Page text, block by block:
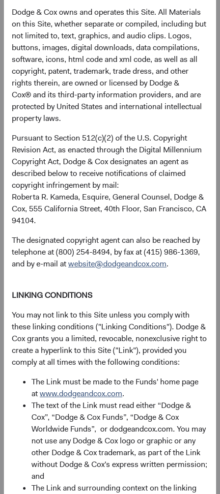
Dodge & Cox owns and operates this Site. All Materials
on this Site, whether separate or compiled, including but
not limited to, text, graphics, and audio clips. Logos,
buttons, images, digital downloads, data compilations,
software, icons, html code and xml code, as well as all
copyright, patent, trademark, trade dress, and other
rights therein, are owned or licensed by Dodge &
Cox® and its third-party information providers, and are
protected by United States and international intellectual
property laws.
Pursuant to Section 512(c)(2) of the U.S. Copyright
Revision Act, as enacted through the Digital Millennium
Copyright Act, Dodge & Cox designates an agent as
described below to receive notifications of claimed
copyright infringement by mail:
Roberta R. Kameda, Esquire, General Counsel, Dodge &
Cox, 555 California Street, 40th Floor, San Francisco, CA
94104.
The designated copyright agent can also be reached by
telephone at (800) 254-8494, by fax at (415) 986-1369,
and by e-mail atwebsite@dodgeandcox.com.
LINKING CONDITIONS
You may not link to this Site unless you comply with
these linking conditions ("Linking Conditions"). Dodge &
Cox grants you a limited, revocable, nonexclusive right to
create a hyperlink to this Site ("Link"), provided you
comply at all times with the following conditions:
The Link must be made to the Funds' home page
atwww.dodgeandcox.com.
The text of the Link must read either “Dodge &
Cox”, “Dodge & Cox Funds”, “Dodge & Cox
Worldwide Funds”, or dodgeandcox.com. You may
not use any Dodge & Cox logo or graphic or any
other Dodge & Cox trademark, as part of the Link
without Dodge & Cox's express written permission;
and
The Link and surrounding context on the linking
complement a diversified portfolio. Investing in EM is
typically considered riskier than investing in developed
markets. Indeed, since 2000, the MSCI EM has been more
volatile than the MSCI World, using the standard
deviation9 of monthly returns as a proxy for volatility. Over
the same period, the MSCI EM generated higher returns
than the MSCI World. That may not be surprising.
However, a portfolio reflecting a blend of emerging and
developed markets indices would have generated higher
returns than a developed markets-only portfolio, with only
a small increase in volatility. Figure 3 shows the
performance of various blends of the MSCI EM and MSCI
World Indices. These returns illustrate the important role
that EM equities can play in a portfolio.
Figure 3. Average Annual Total Return of
Portfolios of MSCI EM and MSCI World
2024)10
Source: Bloomberg, MSCI. Past performance is no
guarantee of future results. Index returns include
dividends, but unlike Fund returns, do not reflect fees or
expenses. Returns are in U.S. dollars.
Small-Cap EM: Greater Diversification and
Market Inefficiencies
Smaller companies often operate in niche markets or